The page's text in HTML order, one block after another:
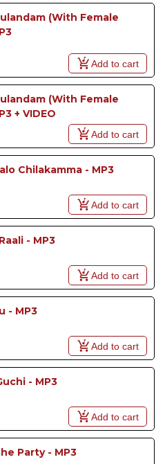
(With Female
Add to cart
(With Female
+ VIDEO
Add to cart
Chilakamma - MP3
Add to cart
- MP3
Add to cart
- MP3
Add to cart
- MP3
Add to cart
Party - MP3